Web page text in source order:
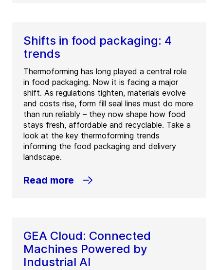
Shifts in food packaging: 4
trends
Thermoforming has long played a central role
in food packaging. Now it is facing a major
shift. As regulations tighten, materials evolve
and costs rise, form fill seal lines must do more
than run reliably – they now shape how food
stays fresh, affordable and recyclable. Take a
look at the key thermoforming trends
informing the food packaging and delivery
landscape.
Read more
GEA Cloud: Connected
Machines Powered by
Industrial AI